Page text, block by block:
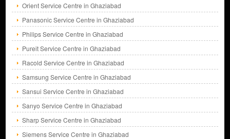
Orient Service Centre in Ghaziabad
Panasonic Service Centre in Ghaziabad
Philips Service Centre in Ghaziabad
Pureit Service Centre in Ghaziabad
Racold Service Centre in Ghaziabad
Samsung Service Centre in Ghaziabad
Sansui Service Centre in Ghaziabad
Sanyo Service Centre in Ghaziabad
Sharp Service Centre in Ghaziabad
Siemens Service Centre in Ghaziabad